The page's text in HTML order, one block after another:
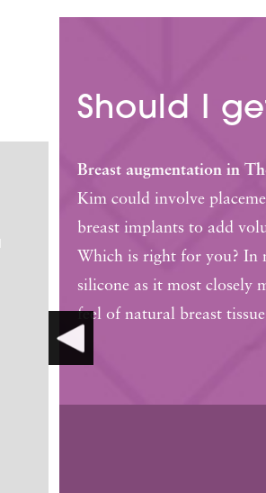
Should I
Breast augmentation in
Kim could involve
breast implants to add
Which is right for you? In
silicone as it most closely
feel of natural breast